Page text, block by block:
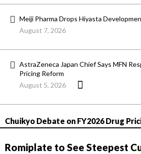
Meiji Pharma Drops Hiyasta
August 7, 2026
AstraZeneca Japan Chief Says MFN
Pricing Reform
August 5, 2026
Chuikyo Debate on FY2026 Drug
Romiplate to See Steepest